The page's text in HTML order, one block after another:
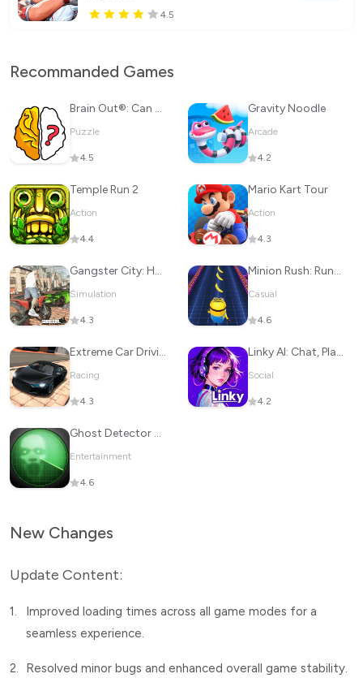
4.5
Recommanded Games
Brain Out®: Can you pass it?
Puzzle
4.5
Gravity Noodle
Arcade
4.2
Temple Run 2
Action
4.4
Mario Kart Tour
Action
4.3
Gangster City: Hero vs Monster
Simulation
4.3
Minion Rush: Running Game
Casual
4.6
Extreme Car Driving Simulator
Racing
4.3
Linky AI: Chat, Play, Connect
Social
4.2
Ghost Detector Radar Simulator
Entertainment
4.6
New Changes
Update Content:
1.
Improved loading times across all game modes for a
seamless experience.
2. Resolved minor bugs and enhanced overall game stability.